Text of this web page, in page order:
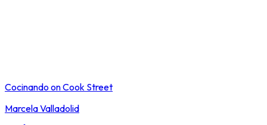
Cocinando on Cook Street
Marcela Valladolid